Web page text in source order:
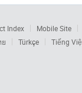
Index Mobile Site
Türkçe Tiếng